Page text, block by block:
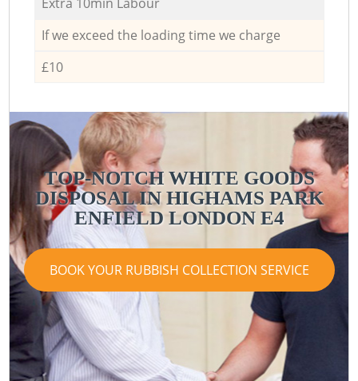
If we exceed the loading time we charge
£10
TOP-NOTCH WHITE GOODS
DISPOSAL IN HIGHAMS PARK
ENFIELD LONDON E4
BOOK YOUR RUBBISH COLLECTION SERVICE